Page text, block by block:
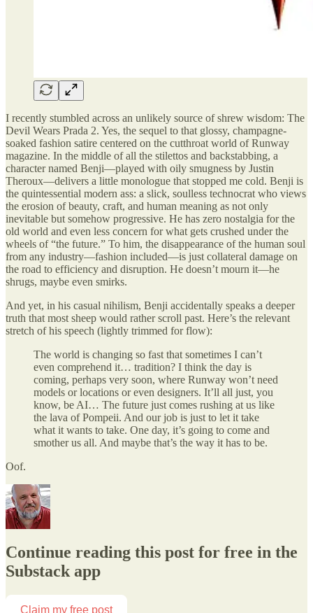
I recently stumbled across an unlikely source of shrew wisdom: The
Devil Wears Prada 2. Yes, the sequel to that glossy, champagne-
soaked fashion satire centered on the cutthroat world of Runway
magazine. In the middle of all the stilettos and backstabbing, a
character named Benji—played with oily smugness by Justin
Theroux—delivers a little monologue that stopped me cold. Benji is
the quintessential modern ass: a slick, soulless technocrat who views
the erosion of beauty, craft, and human meaning as not only
inevitable but somehow progressive. He has zero nostalgia for the
old world and even less concern for what gets crushed under the
wheels of “the future.” To him, the disappearance of the human soul
from any industry—fashion included—is just collateral damage on
the road to efficiency and disruption. He doesn’t mourn it—he
shrugs, maybe even smirks.
And yet, in his casual nihilism, Benji accidentally speaks a deeper
truth that most sheep would rather scroll past. Here’s the relevant
stretch of his speech (lightly trimmed for flow):
The world is changing so fast that sometimes I can’t
even comprehend it… tradition? I think the day is
coming, perhaps very soon, where Runway won’t need
models or locations or even designers. It’ll all just, you
know, be AI… The future just comes rushing at us like
the lava of Pompeii. And our job is just to let it take
what it wants to take. One day, it’s going to come and
smother us all. And maybe that’s the way it has to be.
Oof.
Continue reading this post for free in the
Substack app
Claim my free post